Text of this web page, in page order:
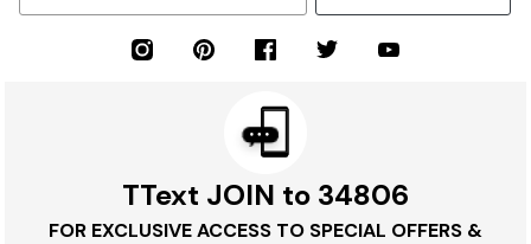
TText JOIN to 34806
FOR EXCLUSIVE ACCESS TO SPECIAL OFFERS &